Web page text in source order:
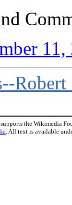
Robert
the Wikimedia
. All text is available